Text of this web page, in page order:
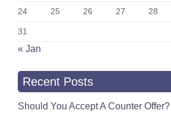
24 25 26 27 28
31
« Jan
Recent Posts
Should You Accept A Counter Offer?